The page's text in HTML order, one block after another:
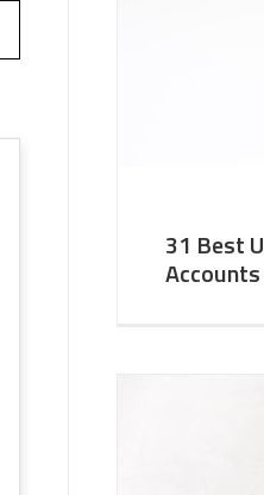
31 Best
Accounts